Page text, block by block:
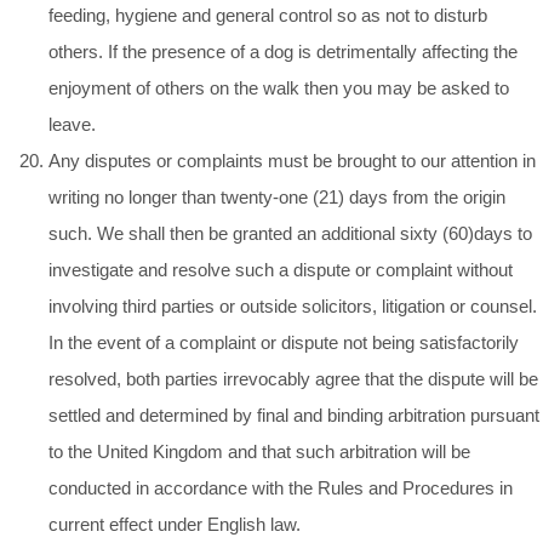
feeding, hygiene and general control so as not to disturb
others. If the presence of a dog is detrimentally affecting the
enjoyment of others on the walk then you may be asked to
leave.
Any disputes or complaints must be brought to our attention in
writing no longer than twenty-one (21) days from the origin
such. We shall then be granted an additional sixty (60)days to
investigate and resolve such a dispute or complaint without
involving third parties or outside solicitors, litigation or counsel.
In the event of a complaint or dispute not being satisfactorily
resolved, both parties irrevocably agree that the dispute will be
settled and determined by final and binding arbitration pursuant
to the United Kingdom and that such arbitration will be
conducted in accordance with the Rules and Procedures in
current effect under English law.